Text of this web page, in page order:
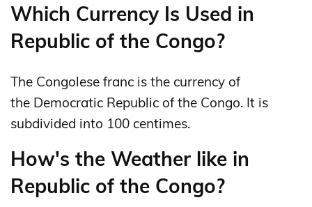
Which Currency Is Used in
Republic of the Congo?
The Congolese franc is the currency of
the Democratic Republic of the Congo. It is
subdivided into 100 centimes.
How's the Weather like in
Republic of the Congo?